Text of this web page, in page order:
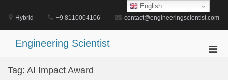
content
Hybrid +9 8110004106 contact@engineeringscientist.com
Engineering Scientist
Tag: AI Impact Award
English